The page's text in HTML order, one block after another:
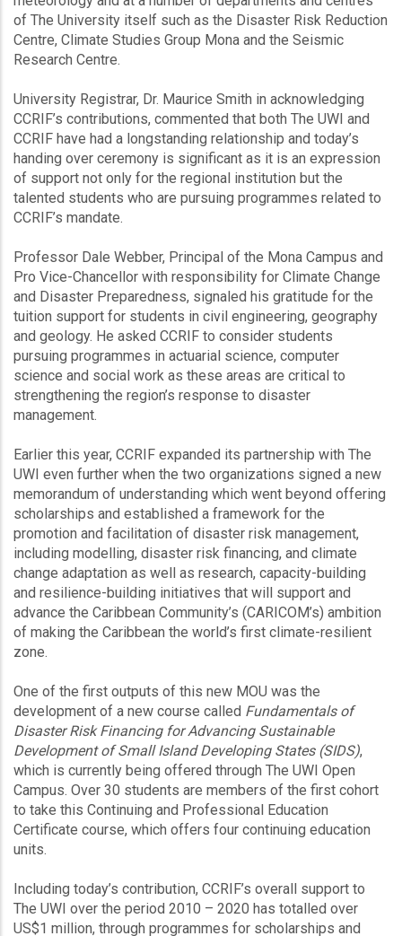
of The University itself such as the Disaster Risk Reduction
Centre, Climate Studies Group Mona and the Seismic
Research Centre.
University Registrar, Dr. Maurice Smith in acknowledging
CCRIF’s contributions, commented that both The UWI and
CCRIF have had a longstanding relationship and today’s
handing over ceremony is significant as it is an expression
of support not only for the regional institution but the
talented students who are pursuing programmes related to
CCRIF’s mandate.
Professor Dale Webber, Principal of the Mona Campus and
Pro Vice-Chancellor with responsibility for Climate Change
and Disaster Preparedness, signaled his gratitude for the
tuition support for students in civil engineering, geography
and geology. He asked CCRIF to consider students
pursuing programmes in actuarial science, computer
science and social work as these areas are critical to
strengthening the region’s response to disaster
management.
Earlier this year, CCRIF expanded its partnership with The
UWI even further when the two organizations signed a new
memorandum of understanding which went beyond offering
scholarships and established a framework for the
promotion and facilitation of disaster risk management,
including modelling, disaster risk financing, and climate
change adaptation as well as research, capacity-building
and resilience-building initiatives that will support and
advance the Caribbean Community’s (CARICOM’s) ambition
of making the Caribbean the world’s first climate-resilient
zone.
One of the first outputs of this new MOU was the
development of a new course called Fundamentals of
Disaster Risk Financing for Advancing Sustainable
Development of Small Island Developing States (SIDS),
which is currently being offered through The UWI Open
Campus. Over 30 students are members of the first cohort
to take this Continuing and Professional Education
Certificate course, which offers four continuing education
units.
Including today’s contribution, CCRIF’s overall support to
The UWI over the period 2010 – 2020 has totalled over
US$1 million, through programmes for scholarships and